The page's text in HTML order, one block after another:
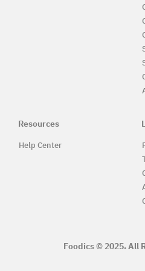
Resources
Help Center
Foodics © 2025. All